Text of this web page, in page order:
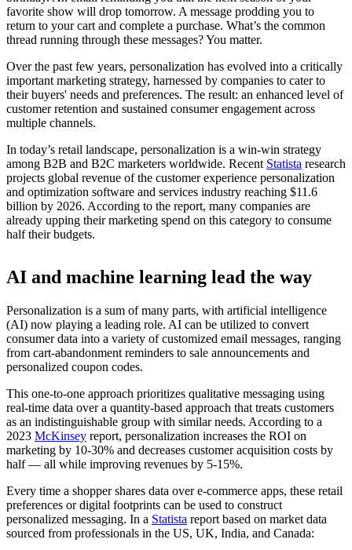
favorite show will drop tomorrow. A message prodding you to
return to your cart and complete a purchase. What’s the common
thread running through these messages? You matter.
Over the past few years, personalization has evolved into a critically
important marketing strategy, harnessed by companies to cater to
their buyers' needs and preferences. The result: an enhanced level of
customer retention and sustained consumer engagement across
multiple channels.
In today’s retail landscape, personalization is a win-win strategy
among B2B and B2C marketers worldwide. Recent Statista research
projects global revenue of the customer experience personalization
and optimization software and services industry reaching $11.6
billion by 2026. According to the report, many companies are
already upping their marketing spend on this category to consume
half their budgets.
AI and machine learning lead the way
Personalization is a sum of many parts, with artificial intelligence
(AI) now playing a leading role. AI can be utilized to convert
consumer data into a variety of customized email messages, ranging
from cart-abandonment reminders to sale announcements and
personalized coupon codes.
This one-to-one approach prioritizes qualitative messaging using
real-time data over a quantity-based approach that treats customers
as an indistinguishable group with similar needs. According to a
2023 McKinsey report, personalization increases the ROI on
marketing by 10-30% and decreases customer acquisition costs by
half — all while improving revenues by 5-15%.
Every time a shopper shares data over e-commerce apps, these retail
preferences or digital footprints can be used to construct
personalized messaging. In a Statista report based on market data
sourced from professionals in the US, UK, India, and Canada: